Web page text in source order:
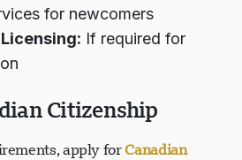
for newcomers
If required for
Citizenship
apply forCanadian